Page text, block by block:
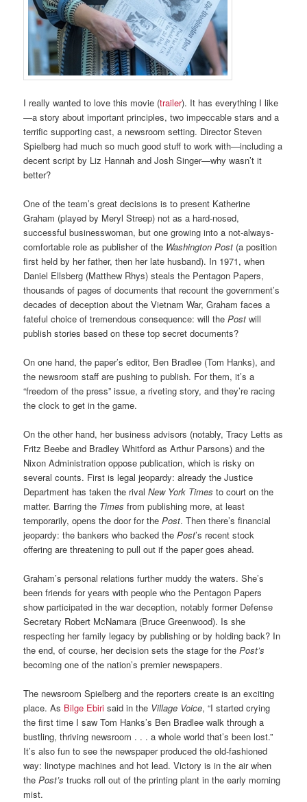
I really wanted to love this movie (trailer). It has everything I like
—a story about important principles, two impeccable stars and a
terrific supporting cast, a newsroom setting. Director Steven
Spielberg had much so much good stuff to work with—including a
decent script by Liz Hannah and Josh Singer—why wasn’t it
better?
One of the team’s great decisions is to present Katherine
Graham (played by Meryl Streep) not as a hard-nosed,
successful businesswoman, but one growing into a not-always-
comfortable role as publisher of the Washington Post (a position
first held by her father, then her late husband). In 1971, when
Daniel Ellsberg (Matthew Rhys) steals the Pentagon Papers,
thousands of pages of documents that recount the government’s
decades of deception about the Vietnam War, Graham faces a
fateful choice of tremendous consequence: will thePost will
publish stories based on these top secret documents?
On one hand, the paper’s editor, Ben Bradlee (Tom Hanks), and
the newsroom staff are pushing to publish. For them, it’s a
“freedom of the press” issue, a riveting story, and they’re racing
the clock to get in the game.
On the other hand, her business advisors (notably, Tracy Letts as
Fritz Beebe and Bradley Whitford as Arthur Parsons) and the
Nixon Administration oppose publication, which is risky on
several counts. First is legal jeopardy: already the Justice
Department has taken the rivalNew York Times to court on the
matter. Barring the Times from publishing more, at least
temporarily, opens the door for thePost. Then there’s financial
jeopardy: the bankers who backed thePost’s recent stock
offering are threatening to pull out if the paper goes ahead.
Graham’s personal relations further muddy the waters. She’s
been friends for years with people who the Pentagon Papers
show participated in the war deception, notably former Defense
Secretary Robert McNamara (Bruce Greenwood). Is she
respecting her family legacy by publishing or by holding back? In
the end, of course, her decision sets the stage for thePost’s
becoming one of the nation’s premier newspapers.
The newsroom Spielberg and the reporters create is an exciting
place. As Bilge Ebiri said in the Village Voice, “I started crying
the first time I saw Tom Hanks’s Ben Bradlee walk through a
bustling, thriving newsroom . . . a whole world that’s been lost.”
It’s also fun to see the newspaper produced the old-fashioned
way: linotype machines and hot lead. Victory is in the air when
thePost’s trucks roll out of the printing plant in the early morning
mist.